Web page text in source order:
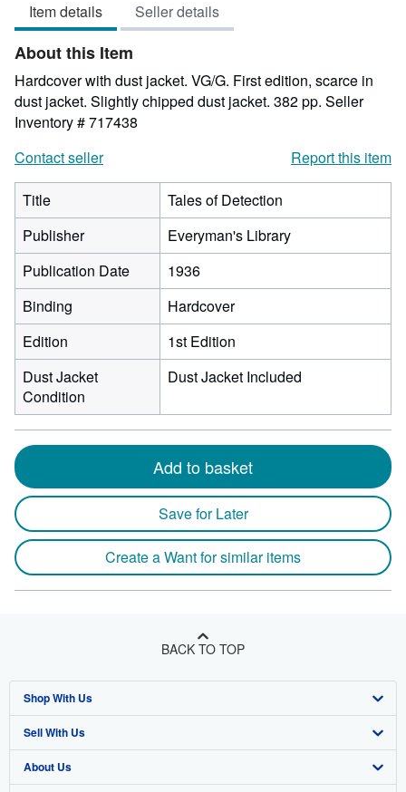
out
of
5
stars
Item details Seller details
About this Item
Hardcover with dust jacket. VG/G. First edition, scarce in
dust jacket. Slightly chipped dust jacket. 382 pp. Seller
Inventory # 717438
Contact seller
Report this item
Title
Tales of Detection
Publisher
Everyman's Library
Publication Date
1936
Binding
Hardcover
Edition
1st Edition
Dust Jacket
Condition
Dust Jacket Included
Add to basket
Save for Later
Create a Want for similar items
BACK TO TOP
Shop With Us
Advanced Search
Browse Collections
Sell With Us
Start Selling
About Us